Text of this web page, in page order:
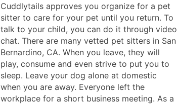
Cuddlytails approves you organize for a pet
sitter to care for your pet until you return. To
talk to your child, you can do it through video
chat. There are many vetted pet sitters in San
Bernardino, CA. When you leave, they will
play, consume and even strive to put you to
sleep. Leave your dog alone at domestic
when you are away. Everyone left the
workplace for a short business meeting. As a